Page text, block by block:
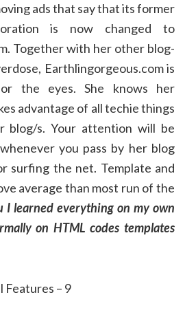
ads that say that its former
is now changed to
Together with her other blog-
Earthlingorgeous.com is
the eyes. She knows her
advantage of all techie things
blog/s. Your attention will be
you pass by her blog
surfing the net. Template and
average than most run of the
I learned everything on my own
on HTML codes templates
Features – 9